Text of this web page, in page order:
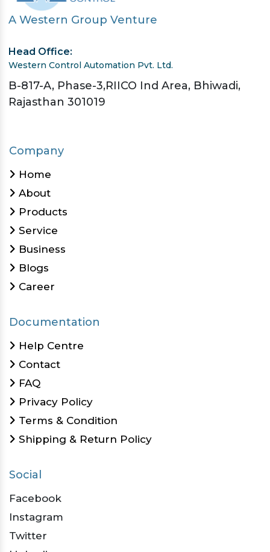
A Western Group Venture
Head Office:
Western Control Automation Pvt. Ltd.
B-817-A, Phase-3,RIICO Ind Area, Bhiwadi,
Rajasthan 301019
Company
Home
About
Products
Service
Business
Blogs
Career
Documentation
Help Centre
Contact
FAQ
Privacy Policy
Terms & Condition
Shipping & Return Policy
Social
Facebook
Instagram
Twitter